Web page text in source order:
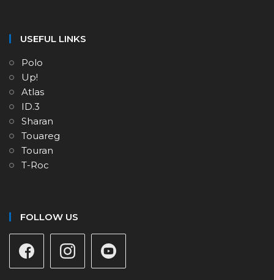
USEFUL LINKS
Polo
Up!
Atlas
ID.3
Sharan
Touareg
Touran
T-Roc
FOLLOW US